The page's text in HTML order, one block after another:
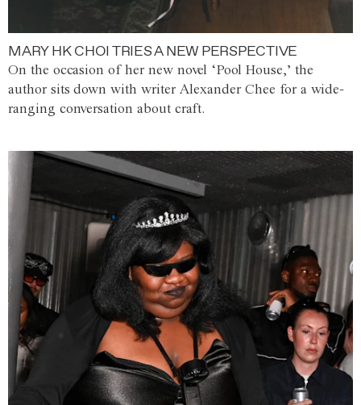
MARY HK CHOI TRIES A NEW PERSPECTIVE
On the occasion of her new novel ‘Pool House,’ the
author sits down with writer Alexander Chee for a wide-
ranging conversation about craft.